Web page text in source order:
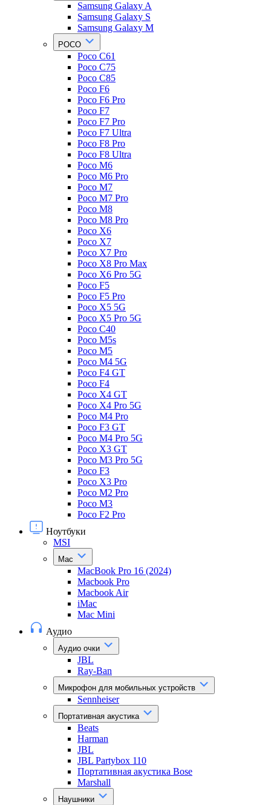
Samsung Galaxy A
Samsung Galaxy S
Samsung Galaxy M
POCO
Poco C61
Poco C75
Poco C85
Poco F6
Poco F6 Pro
Poco F7
Poco F7 Pro
Poco F7 Ultra
Poco F8 Pro
Poco F8 Ultra
Poco M6
Poco M6 Pro
Poco M7
Poco M7 Pro
Poco M8
Poco M8 Pro
Poco X6
Poco X7
Poco X7 Pro
Poco X8 Pro Max
Poco X6 Pro 5G
Poco F5
Poco F5 Pro
Poco X5 5G
Poco X5 Pro 5G
Poco C40
Poco M5s
Poco M5
Poco M4 5G
Poco F4 GT
Poco F4
Poco X4 GT
Poco X4 Pro 5G
Poco M4 Pro
Poco F3 GT
Poco M4 Pro 5G
Poco X3 GT
Poco M3 Pro 5G
Poco F3
Poco X3 Pro
Poco M2 Pro
Poco M3
Poco F2 Pro
Ноутбуки
MSI
Mac
MacBook Pro 16 (2024)
Macbook Pro
Macbook Air
iMac
Mac Mini
Аудио
Аудио очки
JBL
Ray-Ban
Микрофон для мобильных устройств
Sennheiser
Портативная акустика
Beats
Harman
JBL
JBL Partybox 110
Портативная акустика Bose
Marshall
Наушники